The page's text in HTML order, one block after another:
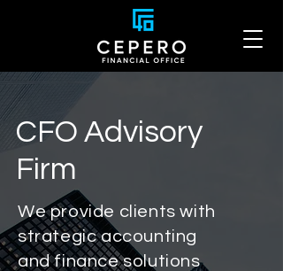
CFO Advisory
Firm
We provide clients with
strategic accounting
and finance solutions